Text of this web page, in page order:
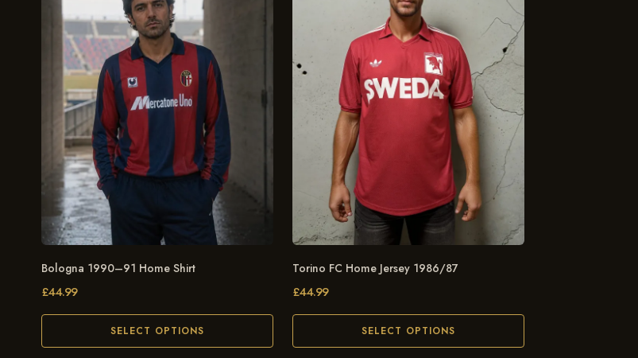
Bologna 1990–91 Home Shirt
£44.99
SELECT OPTIONS
Torino FC Home Jersey 1986/87
£44.99
SELECT OPTIONS